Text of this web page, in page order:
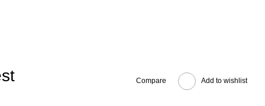
Compare Add to wishlist